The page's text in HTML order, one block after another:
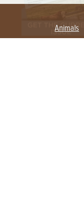
Animals